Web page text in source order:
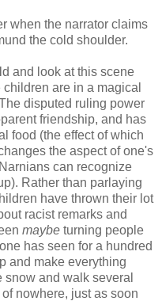
when the narrator claims
the cold shoulder.
and look at this scene
are in a magical
disputed ruling power
friendship, and has
food (the effect of which
the aspect of one's
can recognize
Rather than parlaying
have thrown their lot
racist remarks and
maybe turning people
has seen for a hundred
and make everything
snow and walk several
nowhere, just as soon